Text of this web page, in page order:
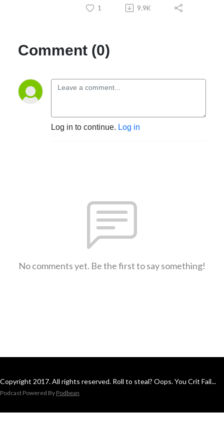
1 9.9K
Comment (0)
Log in to continue. Log in
No comments yet. Be the first to say something!
Copyright 2017. All rights reserved. Roll to steal? Oops. You Crit Fail...
Podcast Powered By Podbean